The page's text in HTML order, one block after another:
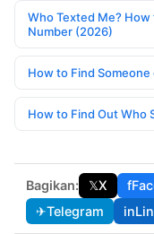
Who Texted Me?
Number (2026)
How to Find
How to Find Out Who
Bagikan: 𝕏X f
✈Telegram in